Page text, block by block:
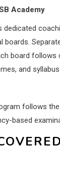
Academy
dedicated
boards.
board follows
and
follows
based